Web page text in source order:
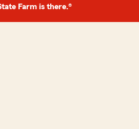
Farm is there.®